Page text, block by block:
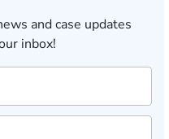
and case updates
inbox!